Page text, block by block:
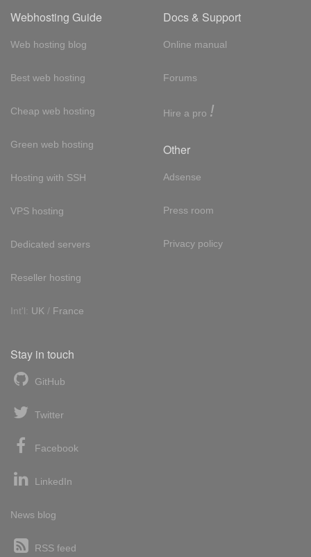
Webhosting Guide
Web hosting blog
Best web hosting
Cheap web hosting
Green web hosting
Hosting with SSH
VPS hosting
Dedicated servers
Reseller hosting
Int'l: UK / France
Docs & Support
Online manual
Forums
Hire a pro !
Other
Adsense
Press room
Privacy policy
Stay in touch
GitHub
Twitter
Facebook
LinkedIn
News blog
RSS feed